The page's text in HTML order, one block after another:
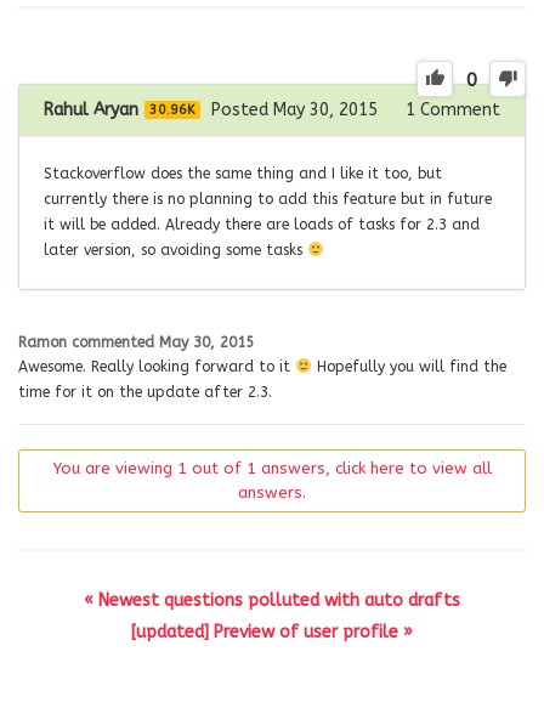
0
Rahul Aryan 30.96K Posted May 30, 2015 1 Comment
Stackoverflow does the same thing and I like it too, but
currently there is no planning to add this feature but in future
it will be added. Already there are loads of tasks for 2.3 and
later version, so avoiding some tasks
Ramon commented May 30, 2015
Awesome. Really looking forward to it
Hopefully you will find the
time for it on the update after 2.3.
You are viewing 1 out of 1 answers, click here to view all
answers.
« Newest questions polluted with auto drafts
[updated] Preview of user profile »